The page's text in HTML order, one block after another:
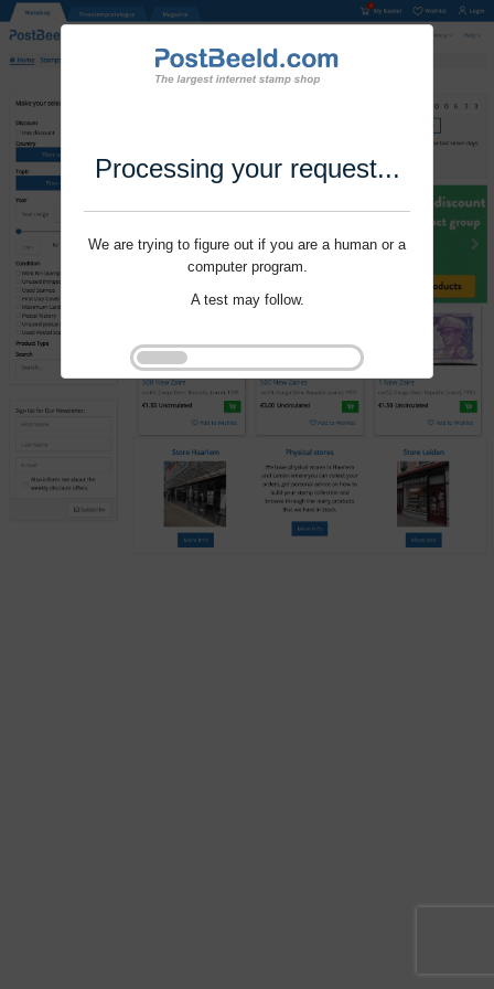
Processing your request...
We are trying to figure out if you are a human or a
computer program.
A test may follow.